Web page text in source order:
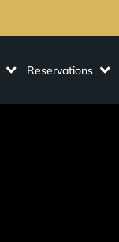
Reservations